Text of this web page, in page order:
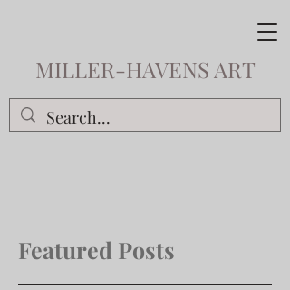
MILLER-HAVENS ART
Featured Posts